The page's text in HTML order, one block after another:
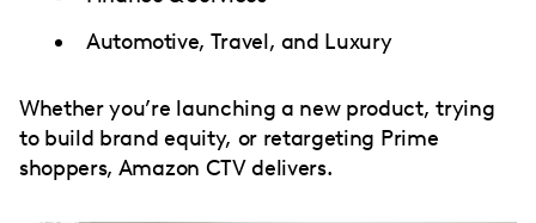
Automotive, Travel, and Luxury
Whether you’re launching a new product, trying
to build brand equity, or retargeting Prime
shoppers, Amazon CTV delivers.